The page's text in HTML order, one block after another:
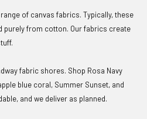
of canvas fabrics. Typically, these
purely from cotton. Our fabrics create
fabric shores. Shop Rosa Navy
blue coral, Summer Sunset, and
and we deliver as planned.